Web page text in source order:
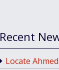
Recent
Locate